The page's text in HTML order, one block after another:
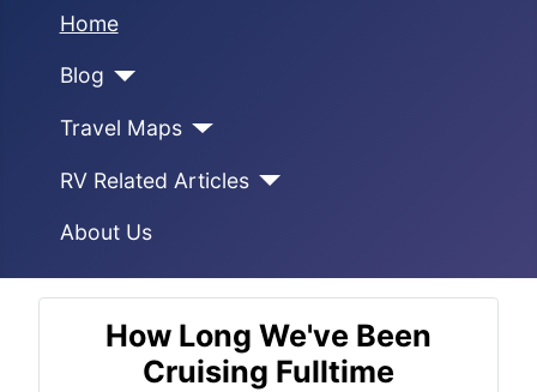
Home
Blog
Travel Maps
RV Related Articles
About Us
How Long We've Been
Cruising Fulltime